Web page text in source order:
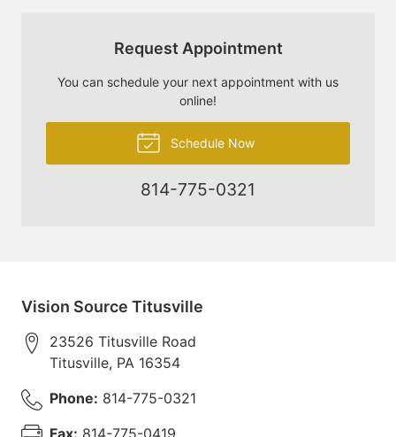
Request Appointment
You can schedule your next appointment with us
online!
Schedule Now
814-775-0321
Vision Source Titusville
23526 Titusville Road
Titusville, PA 16354
Phone: 814-775-0321
Fax: 814-775-0419